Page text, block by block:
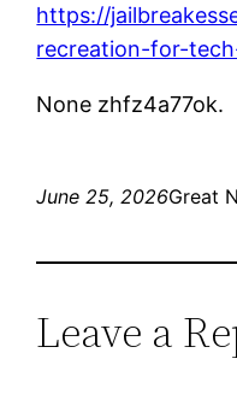
https://
recreation-for-
None zhfz4a77ok.
June 25, 2026Great
Leave a